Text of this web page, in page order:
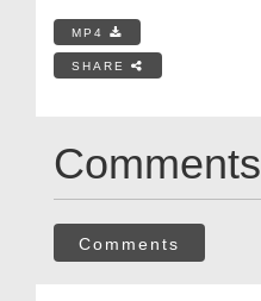
MP4
SHARE
Comments
Comments